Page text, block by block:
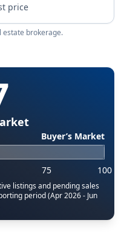
price
estate brokerage.
Buyer’s Market
75 100
listings and pending sales
period (Apr 2026 - Jun